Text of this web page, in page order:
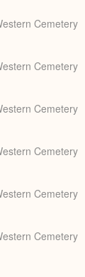
Cemetery
Cemetery
Cemetery
Cemetery
Cemetery
Cemetery